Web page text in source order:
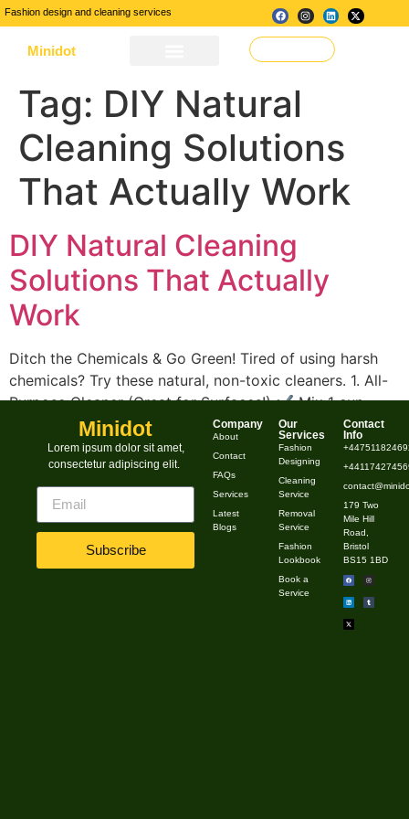
Fashion design and cleaning services
Minidot
Tag: DIY Natural
Cleaning Solutions
That Actually Work
DIY Natural Cleaning
Solutions That Actually
Work
Ditch the Chemicals & Go Green! Tired of using harsh
chemicals? Try these natural, non-toxic cleaners. 1. All-
Purpose Cleaner (Great for Surfaces!) ✔ Mix 1 cup
vinegar, 1 cup water, and a few drops of essential oil.✔
Spray on kitchen counters, sinks & bathroom surfaces.
2. DIY Glass Cleaner ✔ Combine ½ cup vinegar, ½ […]
Minidot
Lorem ipsum dolor sit amet,
consectetur adipiscing elit.
Subscribe
Company
About
Contact
FAQs
Services
Latest
Blogs
Our
Services
Fashion
Designing
Cleaning
Service
Removal
Service
Fashion
Lookbook
Book a
Service
Contact
Info
179 Two
Mile Hill
Road,
Bristol
BS15 1BD